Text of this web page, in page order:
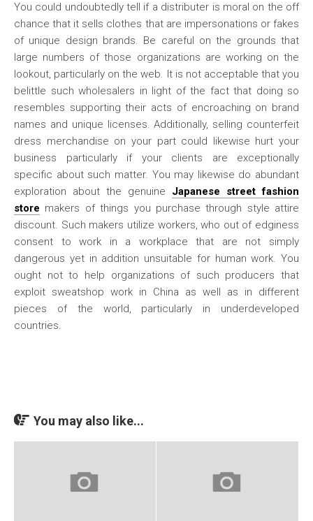
You could undoubtedly tell if a distributer is moral on the off
chance that it sells clothes that are impersonations or fakes
of unique design brands. Be careful on the grounds that
large numbers of those organizations are working on the
lookout, particularly on the web. It is not acceptable that you
belittle such wholesalers in light of the fact that doing so
resembles supporting their acts of encroaching on brand
names and unique licenses. Additionally, selling counterfeit
dress merchandise on your part could likewise hurt your
business particularly if your clients are exceptionally
specific about such matter. You may likewise do abundant
exploration about the genuine Japanese street fashion
store makers of things you purchase through style attire
discount. Such makers utilize workers, who out of edginess
consent to work in a workplace that are not simply
dangerous yet in addition unsuitable for human work. You
ought not to help organizations of such producers that
exploit sweatshop work in China as well as in different
pieces of the world, particularly in underdeveloped
countries.
You may also like...